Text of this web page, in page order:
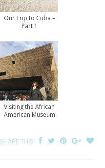
Our Trip to Cuba –
Part 1
Visiting the African
American Museum
SHARE THIS: